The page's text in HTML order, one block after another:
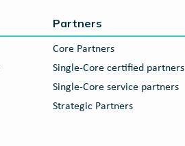
Partners
Core Partners
Single-Core certified partners
Single-Core service partners
Strategic Partners